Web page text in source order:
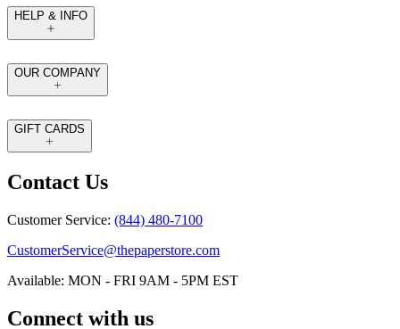
HELP & INFO
OUR COMPANY
GIFT CARDS
Contact Us
Customer Service: (844) 480-7100
CustomerService@thepaperstore.com
Available: MON - FRI 9AM - 5PM EST
Connect with us